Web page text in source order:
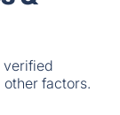
verified
factors.